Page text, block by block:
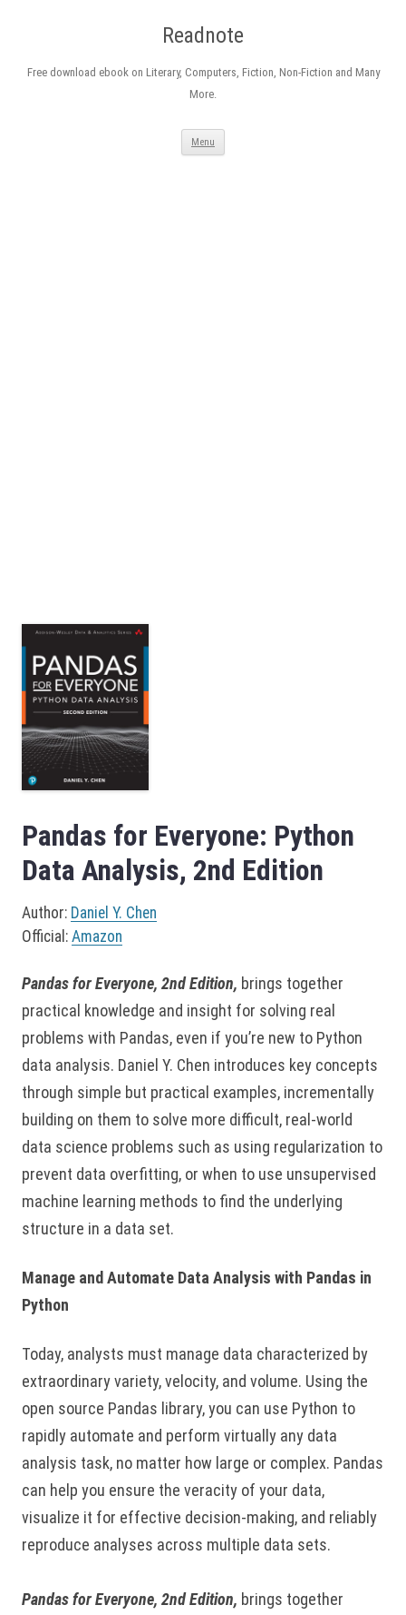
Readnote
Free download ebook on Literary, Computers, Fiction, Non-Fiction and Many
More.
Menu
Pandas for Everyone: Python
Data Analysis, 2nd Edition
Author: Daniel Y. Chen
Official: Amazon
Pandas for Everyone, 2nd Edition, brings together
practical knowledge and insight for solving real
problems with Pandas, even if you’re new to Python
data analysis. Daniel Y. Chen introduces key concepts
through simple but practical examples, incrementally
building on them to solve more difficult, real-world
data science problems such as using regularization to
prevent data overfitting, or when to use unsupervised
machine learning methods to find the underlying
structure in a data set.
Manage and Automate Data Analysis with Pandas in
Python
Today, analysts must manage data characterized by
extraordinary variety, velocity, and volume. Using the
open source Pandas library, you can use Python to
rapidly automate and perform virtually any data
analysis task, no matter how large or complex. Pandas
can help you ensure the veracity of your data,
visualize it for effective decision-making, and reliably
reproduce analyses across multiple data sets.
Pandas for Everyone, 2nd Edition, brings together